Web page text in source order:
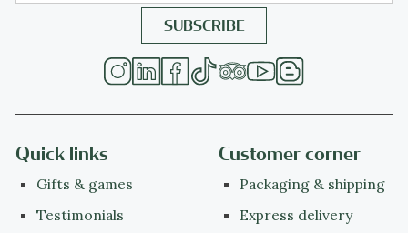
Quick links
Gifts & games
Testimonials
Customer corner
Packaging & shipping
Express delivery